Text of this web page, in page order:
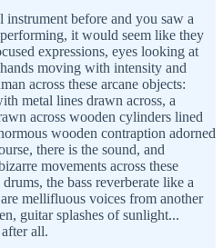
instrument before and you saw a
it would seem like they
expressions, eyes looking at
moving with intensity and
across these arcane objects:
metal lines drawn across, a
across wooden cylinders lined
wooden contraption adorned
there is the sound, and
movements across these
the bass reverberate like a
mellifluous voices from another
guitar splashes of sunlight...
all.